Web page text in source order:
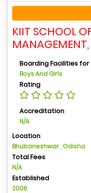
KIIT SCHOOL
Boarding Facilities for
Boys And Girls
Rating
Accreditation
N/A
Location
Bhubaneshwar , Odisha
Total Fees
N/A
Established
2006